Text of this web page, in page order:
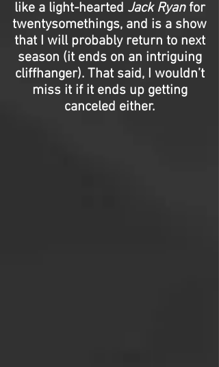
like a light-hearted Jack Ryanfor
twentysomethings, and is a show
that I will probably return to next
season (it ends on an intriguing
cliffhanger). That said, I wouldn’t
miss it if it ends up getting
canceled either.